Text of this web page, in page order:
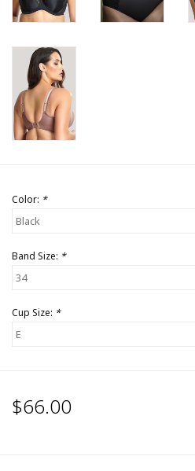
Color: *
Band Size: *
Cup Size: *
$66.00